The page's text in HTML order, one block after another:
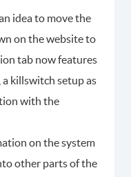
idea to move the
on the website to
tab now features
killswitch setup as
with the
on the system
other parts of the